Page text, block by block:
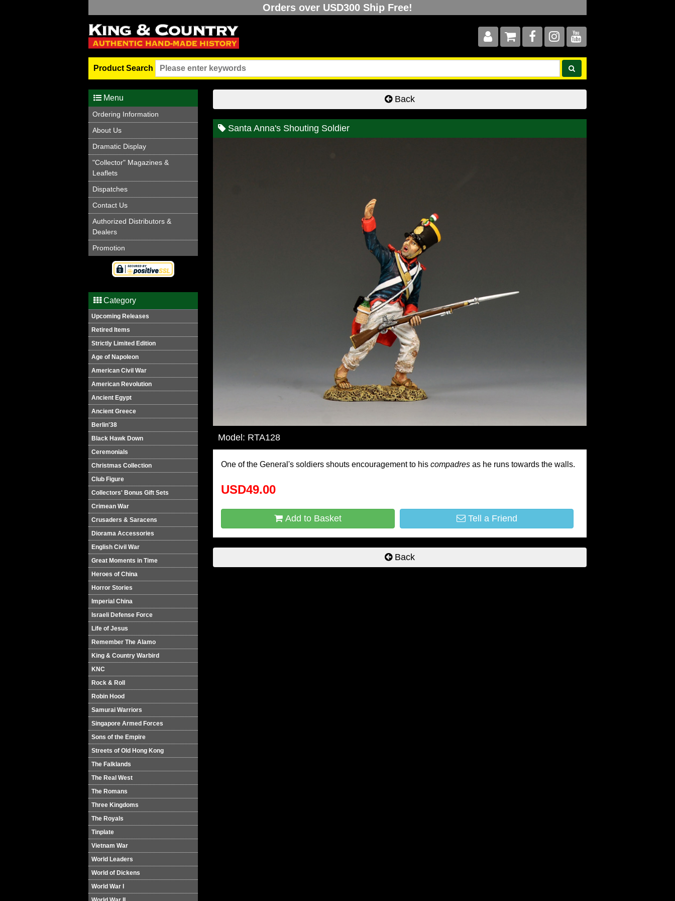
Orders over USD300 Ship Free!
Product Search
Menu
Ordering Information
About Us
Dramatic Display
"Collector" Magazines &
Leaflets
Dispatches
Contact Us
Authorized Distributors &
Dealers
Promotion
Category
Upcoming Releases
Retired Items
Strictly Limited Edition
Age of Napoleon
American Civil War
American Revolution
Ancient Egypt
Ancient Greece
Berlin'38
Black Hawk Down
Ceremonials
Christmas Collection
Club Figure
Collectors' Bonus Gift Sets
Crimean War
Crusaders & Saracens
Diorama Accessories
English Civil War
Great Moments in Time
Heroes of China
Horror Stories
Imperial China
Israeli Defense Force
Life of Jesus
Remember The Alamo
King & Country Warbird
KNC
Rock & Roll
Robin Hood
Samurai Warriors
Singapore Armed Forces
Sons of the Empire
Streets of Old Hong Kong
The Falklands
The Real West
The Romans
Three Kingdoms
The Royals
Tinplate
Vietnam War
World Leaders
World of Dickens
World War I
Back
Santa Anna's Shouting Soldier
Model: RTA128
One of the General's soldiers shouts encouragement to his compadresas he runs towards the walls.
USD49.00
Add to Basket Tell a Friend
Back